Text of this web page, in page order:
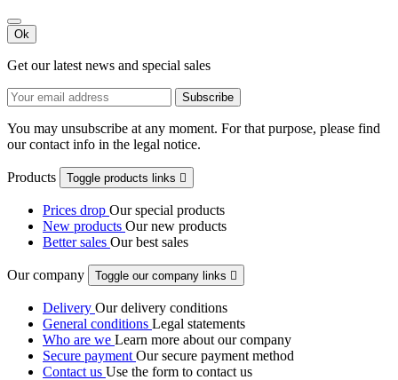
Ok
Get our latest news and special sales
You may unsubscribe at any moment. For that purpose, please find
our contact info in the legal notice.
Products Toggle products links 
Prices drop Our special products
New products Our new products
Better sales Our best sales
Our company Toggle our company links 
Delivery Our delivery conditions
General conditions Legal statements
Who are we Learn more about our company
Secure payment Our secure payment method
Contact us Use the form to contact us